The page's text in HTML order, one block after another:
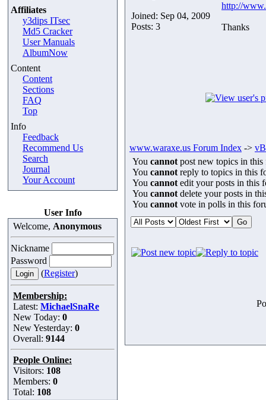
Affiliates
y3dips ITsec
Md5 Cracker
User Manuals
AlbumNow
Content
Content
Sections
FAQ
Top
Info
Feedback
Recommend Us
Search
Journal
Your Account
User Info
Welcome, Anonymous
Nickname
Password
(Register)
Membership:
Latest: MichaelSnaRe
New Today: 0
New Yesterday: 0
Overall: 9144
People Online:
Visitors: 108
Members: 0
Total: 108
Joined: Sep 04, 2009
Posts: 3
http://
Thanks
www.waraxe.us Forum Index ->
You cannot post new topics in this
You cannot reply to topics in this
You cannot edit your posts in this
You cannot delete your posts in
You cannot vote in polls in this